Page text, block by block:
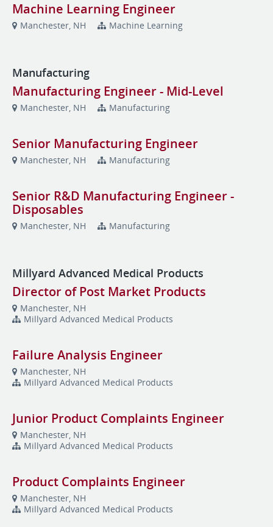
Machine Learning Engineer
Manchester, NH Machine Learning
Manufacturing
Manufacturing Engineer - Mid-Level
Manchester, NH Manufacturing
Senior Manufacturing Engineer
Manchester, NH Manufacturing
Senior R&D Manufacturing Engineer -
Disposables
Manchester, NH Manufacturing
Millyard Advanced Medical Products
Director of Post Market Products
Manchester, NH
Millyard Advanced Medical Products
Failure Analysis Engineer
Manchester, NH
Millyard Advanced Medical Products
Junior Product Complaints Engineer
Manchester, NH
Millyard Advanced Medical Products
Product Complaints Engineer
Manchester, NH
Millyard Advanced Medical Products